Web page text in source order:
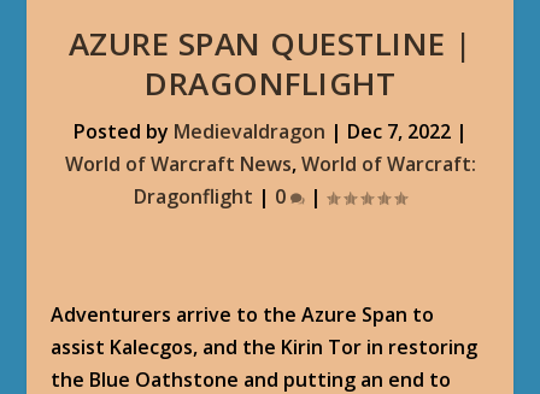
AZURE SPAN QUESTLINE |
DRAGONFLIGHT
Posted by Medievaldragon | Dec 7, 2022|
World of Warcraft News,World of Warcraft:
Dragonflight | 0 |
Adventurers arrive to the Azure Span to
assist Kalecgos, and the Kirin Tor in restoring
the Blue Oathstone and putting an end to